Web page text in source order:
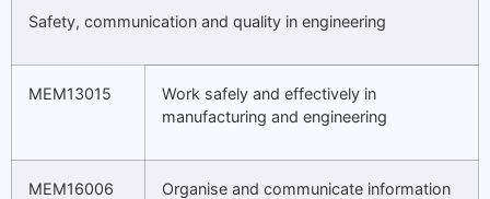
Safety, communication and quality in engineering
MEM13015
Work safely and effectively in
manufacturing and engineering
MEM16006 Organise and communicate information